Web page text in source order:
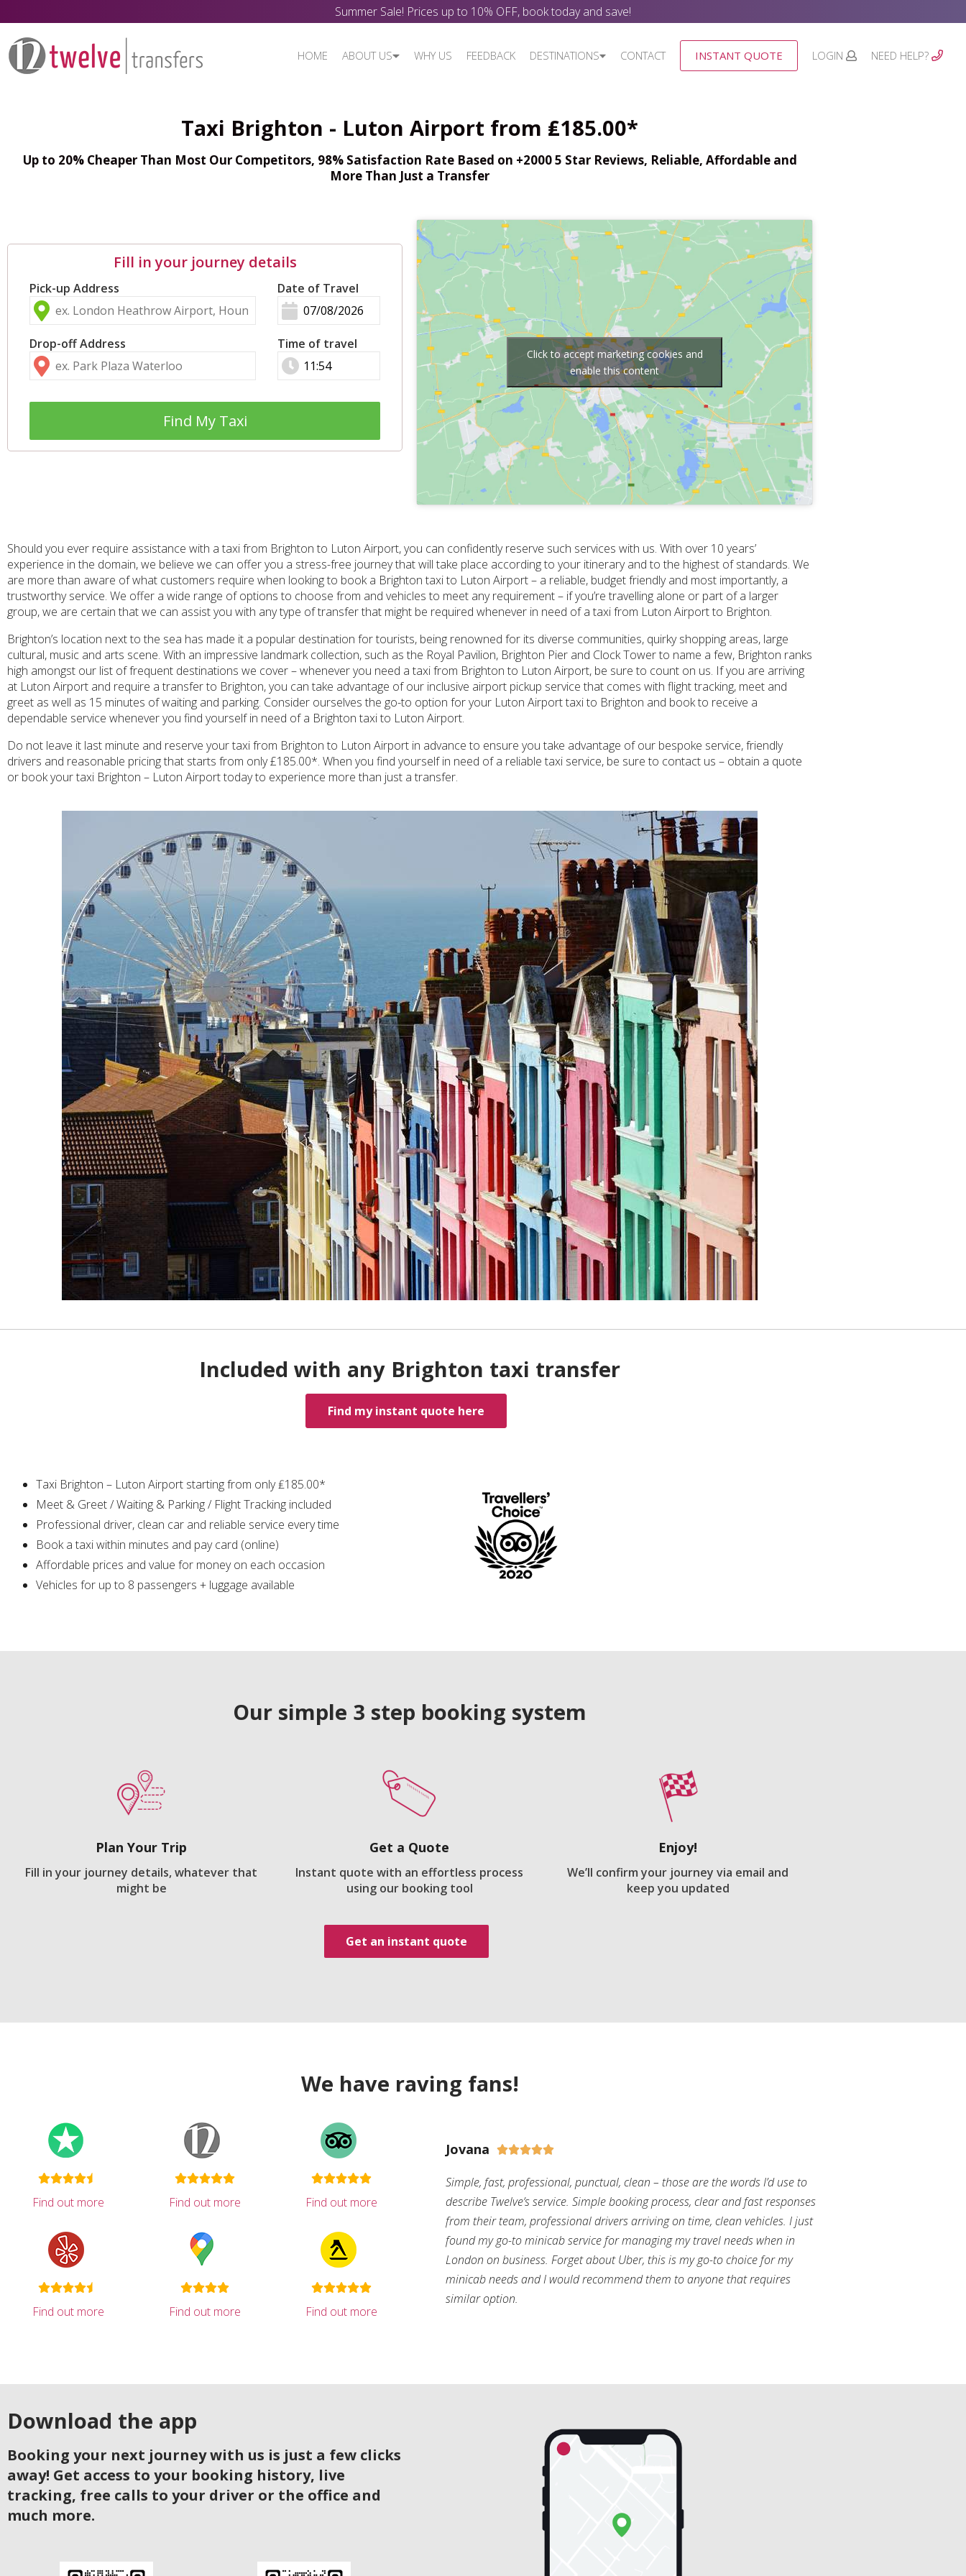
Summer Sale! Prices up to 10% OFF, book today and save!
HOME ABOUT US WHY US FEEDBACK DESTINATIONS CONTACT INSTANT QUOTE LOGIN NEED HELP?
Taxi Brighton - Luton Airport from ₤185.00*
Up to 20% Cheaper Than Most Our Competitors, 98% Satisfaction Rate Based on +2000 5 Star Reviews, Reliable, Affordable and
More Than Just a Transfer
Fill in your journey details
Pick-up Address
Drop-off Address
Date of Travel
Time of travel
Find My Taxi
Click to accept marketing cookies and
enable this content
Should you ever require assistance with a taxi from Brighton to Luton Airport, you can confidently reserve such services with us. With over 10 years’
experience in the domain, we believe we can offer you a stress-free journey that will take place according to your itinerary and to the highest of standards. We
are more than aware of what customers require when looking to book a Brighton taxi to Luton Airport – a reliable, budget friendly and most importantly, a
trustworthy service. We offer a wide range of options to choose from and vehicles to meet any requirement – if you’re travelling alone or part of a larger
group, we are certain that we can assist you with any type of transfer that might be required whenever in need of a taxi from Luton Airport to Brighton.
Brighton’s location next to the sea has made it a popular destination for tourists, being renowned for its diverse communities, quirky shopping areas, large
cultural, music and arts scene. With an impressive landmark collection, such as the Royal Pavilion, Brighton Pier and Clock Tower to name a few, Brighton ranks
high amongst our list of frequent destinations we cover – whenever you need a taxi from Brighton to Luton Airport, be sure to count on us. If you are arriving
at Luton Airport and require a transfer to Brighton, you can take advantage of our inclusive airport pickup service that comes with flight tracking, meet and
greet as well as 15 minutes of waiting and parking. Consider ourselves the go-to option for your Luton Airport taxi to Brighton and book to receive a
dependable service whenever you find yourself in need of a Brighton taxi to Luton Airport.
Do not leave it last minute and reserve your taxi from Brighton to Luton Airport in advance to ensure you take advantage of our bespoke service, friendly
drivers and reasonable pricing that starts from only £185.00*. When you find yourself in need of a reliable taxi service, be sure to contact us – obtain a quote
or book your taxi Brighton – Luton Airport today to experience more than just a transfer.
Included with any Brighton taxi transfer
Find my instant quote here
Taxi Brighton – Luton Airport starting from only ₤185.00*
Meet & Greet / Waiting & Parking / Flight Tracking included
Professional driver, clean car and reliable service every time
Book a taxi within minutes and pay card (online)
Affordable prices and value for money on each occasion
Vehicles for up to 8 passengers + luggage available
Our simple 3 step booking system
Plan Your Trip
Fill in your journey details, whatever that
might be
Get a Quote
Instant quote with an effortless process
using our booking tool
Enjoy!
We’ll confirm your journey via email and
keep you updated
Get an instant quote
We have raving fans!
Find out more Find out more Find out more
Find out more Find out more Find out more
Jovana 
Simple, fast, professional, punctual, clean – those are the words I’d use to
describe Twelve’s service. Simple booking process, clear and fast responses
from their team, professional drivers arriving on time, clean vehicles. I just
found my go-to minicab service for managing my travel needs when in
London on business. Forget about Uber, this is my go-to choice for my
minicab needs and I would recommend them to anyone that requires
similar option.
Download the app
Booking your next journey with us is just a few clicks
away! Get access to your booking history, live
tracking, free calls to your driver or the office and
much more.